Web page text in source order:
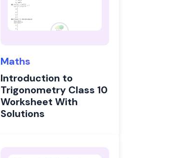
Maths
Introduction to
Trigonometry Class 10
Worksheet With
Solutions